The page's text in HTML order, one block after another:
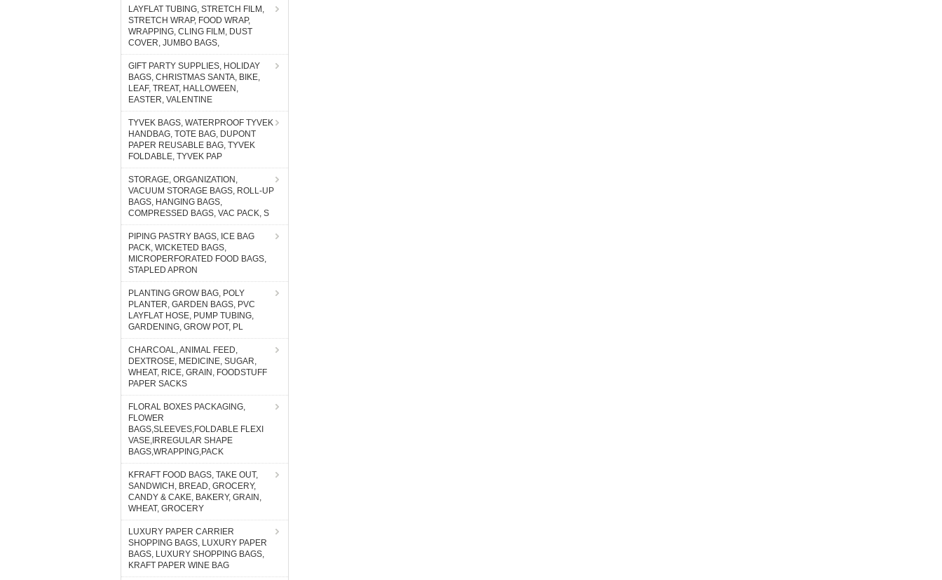
LAYFLAT TUBING, STRETCH FILM,
STRETCH WRAP, FOOD WRAP,
WRAPPING, CLING FILM, DUST
COVER, JUMBO BAGS,
GIFT PARTY SUPPLIES, HOLIDAY
BAGS, CHRISTMAS SANTA, BIKE,
LEAF, TREAT, HALLOWEEN,
EASTER, VALENTINE
TYVEK BAGS, WATERPROOF TYVEK
HANDBAG, TOTE BAG, DUPONT
PAPER REUSABLE BAG, TYVEK
FOLDABLE, TYVEK PAP
STORAGE, ORGANIZATION,
VACUUM STORAGE BAGS, ROLL-UP
BAGS, HANGING BAGS,
COMPRESSED BAGS, VAC PACK, S
PIPING PASTRY BAGS, ICE BAG
PACK, WICKETED BAGS,
MICROPERFORATED FOOD BAGS,
STAPLED APRON
PLANTING GROW BAG, POLY
PLANTER, GARDEN BAGS, PVC
LAYFLAT HOSE, PUMP TUBING,
GARDENING, GROW POT, PL
CHARCOAL, ANIMAL FEED,
DEXTROSE, MEDICINE, SUGAR,
WHEAT, RICE, GRAIN, FOODSTUFF
PAPER SACKS
FLORAL BOXES PACKAGING,
FLOWER
BAGS,SLEEVES,FOLDABLE FLEXI
VASE,IRREGULAR SHAPE
BAGS,WRAPPING,PACK
KFRAFT FOOD BAGS, TAKE OUT,
SANDWICH, BREAD, GROCERY,
CANDY & CAKE, BAKERY, GRAIN,
WHEAT, GROCERY
LUXURY PAPER CARRIER
SHOPPING BAGS, LUXURY PAPER
BAGS, LUXURY SHOPPING BAGS,
KRAFT PAPER WINE BAG